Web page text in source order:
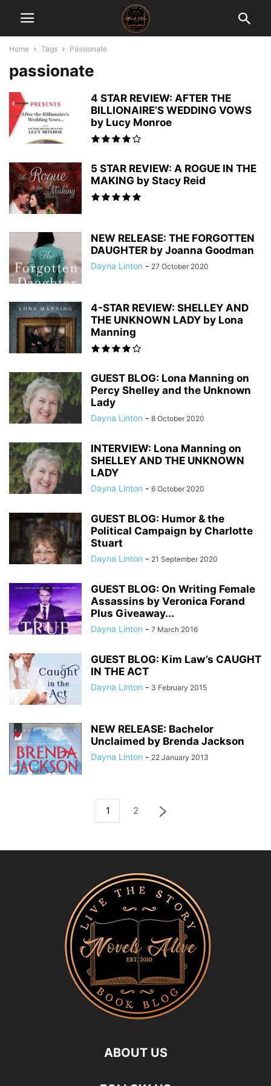
Home Tags Passionate
passionate
4 STAR REVIEW: AFTER THE
BILLIONAIRE’S WEDDING VOWS
by Lucy Monroe
5 STAR REVIEW: A ROGUE IN THE
MAKING by Stacy Reid
NEW RELEASE: THE FORGOTTEN
DAUGHTER by Joanna Goodman
Dayna Linton - 27 October 2020
4-STAR REVIEW: SHELLEY AND
THE UNKNOWN LADY by Lona
Manning
GUEST BLOG: Lona Manning on
Percy Shelley and the Unknown
Lady
Dayna Linton - 8 October 2020
INTERVIEW: Lona Manning on
SHELLEY AND THE UNKNOWN
LADY
Dayna Linton - 6 October 2020
GUEST BLOG: Humor & the
Political Campaign by Charlotte
Stuart
Dayna Linton - 21 September 2020
GUEST BLOG: On Writing Female
Assassins by Veronica Forand
Plus Giveaway...
Dayna Linton - 7 March 2016
GUEST BLOG: Kim Law’s CAUGHT
IN THE ACT
Dayna Linton - 3 February 2015
NEW RELEASE: Bachelor
Unclaimed by Brenda Jackson
Dayna Linton - 22 January 2013
1 2
ABOUT US